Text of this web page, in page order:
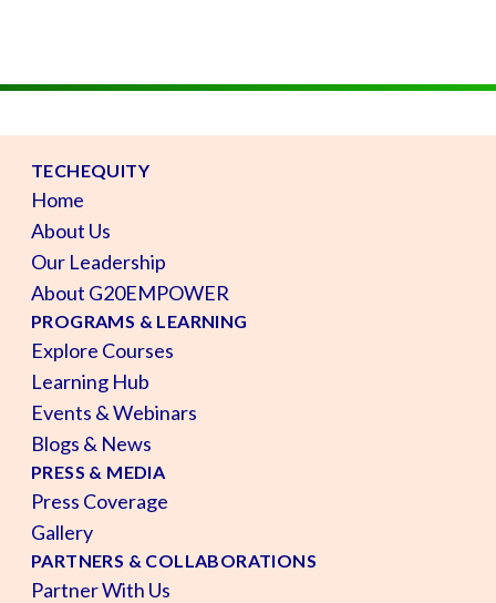
TECHEQUITY
Home
About Us
Our Leadership
About G20EMPOWER
PROGRAMS & LEARNING
Explore Courses
Learning Hub
Events & Webinars
Blogs & News
PRESS & MEDIA
Press Coverage
Gallery
PARTNERS & COLLABORATIONS
Partner With Us